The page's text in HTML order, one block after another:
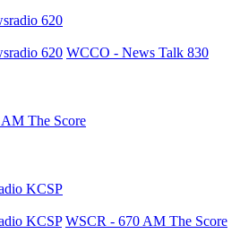
620
620 WCCO - News Talk 830
The Score
KCSP
KCSP WSCR - 670 AM The Score